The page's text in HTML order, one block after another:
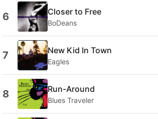
6 Closer to Free
BoDeans
7 New Kid In Town
Eagles
8 Run-Around
Blues Traveler